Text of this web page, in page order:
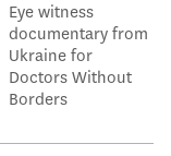
Eye witness
documentary from
Ukraine for
Doctors Without
Borders